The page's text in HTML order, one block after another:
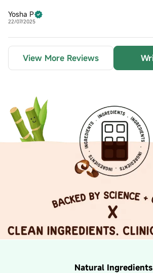
Yosha P
22/07/2025
View More Reviews
Natural Ingredients